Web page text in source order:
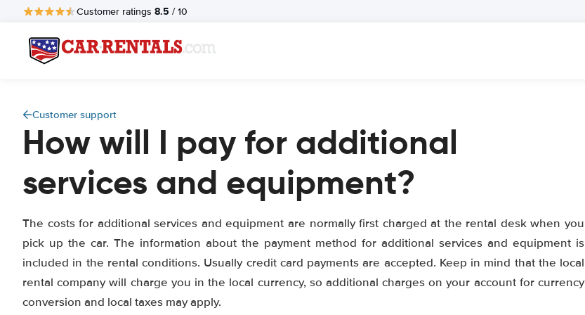
Customer ratings 8.5 / 10
Customer support
How will I pay for additional
services and equipment?
The costs for additional services and equipment are normally first charged at the rental desk when you
pick up the car. The information about the payment method for additional services and equipment is
included in the rental conditions. Usually credit card payments are accepted. Keep in mind that the local
rental company will charge you in the local currency, so additional charges on your account for currency
conversion and local taxes may apply.